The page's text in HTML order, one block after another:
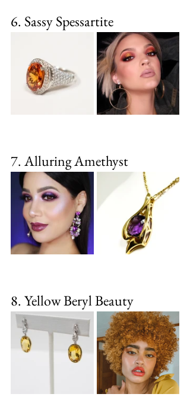
6. Sassy Spessartite
7. Alluring Amethyst
8. Yellow Beryl Beauty